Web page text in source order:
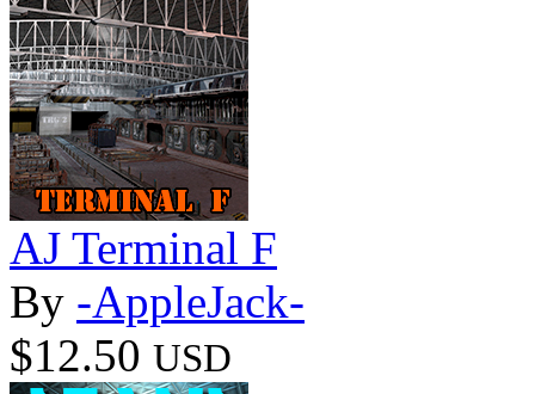
AJ Terminal F
By -AppleJack-
$12.50 USD